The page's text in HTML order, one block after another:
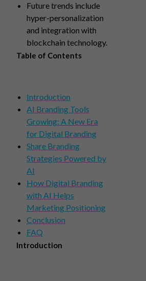
Future trends include
hyper-personalization
and integration with
blockchain technology.
Table of Contents
Introduction
AI Branding Tools
Growing: A New Era
for Digital Branding
Share Branding
Strategies Powered by
AI
How Digital Branding
with AI Helps
Marketing Positioning
Conclusion
FAQ
Introduction